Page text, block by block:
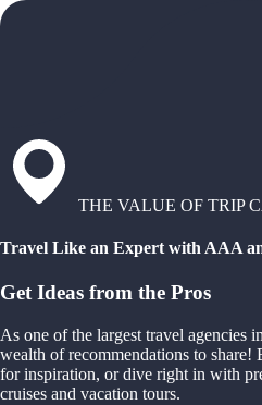
THE VALUE OF TRIP
Travel Like an Expert with AAA
Get Ideas from the Pros
As one of the largest travel agencies
wealth of recommendations to share!
for inspiration, or dive right in with
cruises and vacation tours.